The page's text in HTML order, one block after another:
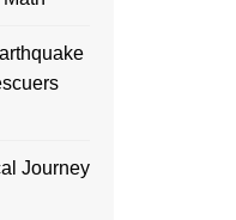
Journey